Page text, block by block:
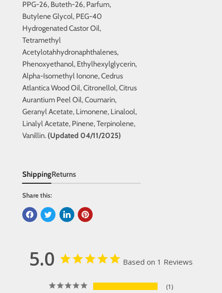
PPG-26, Buteth-26, Parfum,
Butylene Glycol, PEG-40
Hydrogenated Castor Oil,
Tetramethyl
Acetylotahhydronaphthalenes,
Phenoxyethanol, Ethylhexylglycerin,
Alpha-Isomethyl Ionone, Cedrus
Atlantica Wood Oil, Citronellol, Citrus
Aurantium Peel Oil, Coumarin,
Geranyl Acetate, Limonene, Linalool,
Linalyl Acetate, Pinene, Terpinolene,
Vanillin. (Updated 04/11/2025)
ShippingReturns
Share this:
5.0 Based on 1 Reviews
1